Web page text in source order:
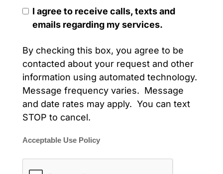
I agree to receive calls, texts and
emails regarding my services.
By checking this box, you agree to be
contacted about your request and other
information using automated technology.
Message frequency varies. Message
and date rates may apply. You can text
STOP to cancel.
Acceptable Use Policy